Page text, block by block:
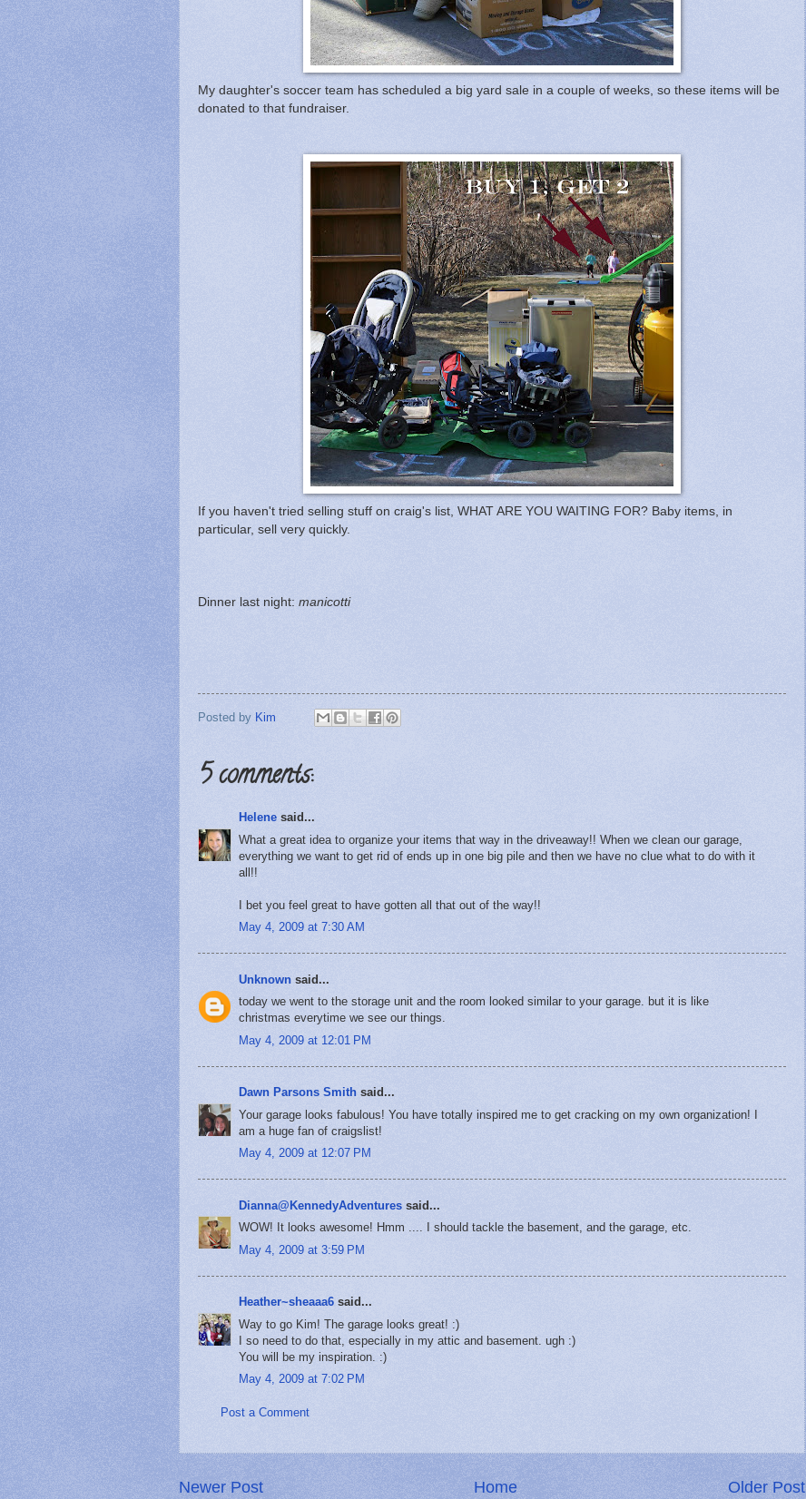
My daughter's soccer team has scheduled a big yard sale in a couple of weeks, so these items will be
donated to that fundraiser.
If you haven't tried selling stuff on craig's list, WHAT ARE YOU WAITING FOR? Baby items, in
particular, sell very quickly.
Dinner last night: manicotti
Posted by Kim
5 comments:
Helene said...
What a great idea to organize your items that way in the driveaway!! When we clean our garage,
everything we want to get rid of ends up in one big pile and then we have no clue what to do with it
all!!
I bet you feel great to have gotten all that out of the way!!
May 4, 2009 at 7:30 AM
Unknown said...
today we went to the storage unit and the room looked similar to your garage. but it is like
christmas everytime we see our things.
May 4, 2009 at 12:01 PM
Dawn Parsons Smith said...
Your garage looks fabulous! You have totally inspired me to get cracking on my own organization! I
am a huge fan of craigslist!
May 4, 2009 at 12:07 PM
Dianna@KennedyAdventures said...
WOW! It looks awesome! Hmm .... I should tackle the basement, and the garage, etc.
May 4, 2009 at 3:59 PM
Heather~sheaaa6 said...
Way to go Kim! The garage looks great! :)
I so need to do that, especially in my attic and basement. ugh :)
You will be my inspiration. :)
May 4, 2009 at 7:02 PM
Post a Comment
Newer Post Older Post
Home